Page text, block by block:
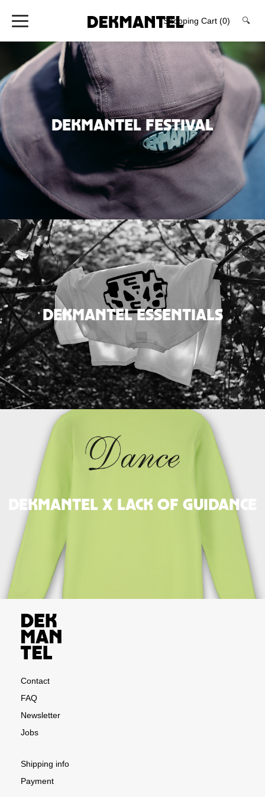
Shopping Cart (0) 🔍
DEKMANTEL FESTIVAL
DEKMANTEL ESSENTIALS
DEKMANTEL x LACK OF GUIDANCE
Contact
FAQ
Newsletter
Jobs
Shipping info
Payment